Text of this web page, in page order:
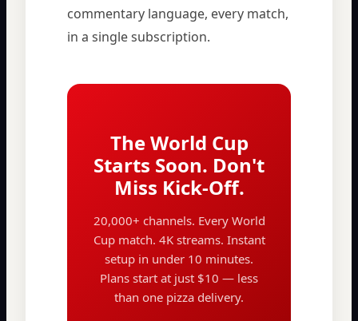
commentary language, every match,
in a single subscription.
The World Cup
Starts Soon. Don't
Miss Kick-Off.
20,000+ channels. Every World
Cup match. 4K streams. Instant
setup in under 10 minutes.
Plans start at just $10 — less
than one pizza delivery.